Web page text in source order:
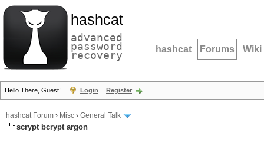
hashcat
advanced
password
recovery hashcat Forums Wiki
Hello There, Guest! Login Register
hashcat Forum › Misc › General Talk
scrypt bcrypt argon